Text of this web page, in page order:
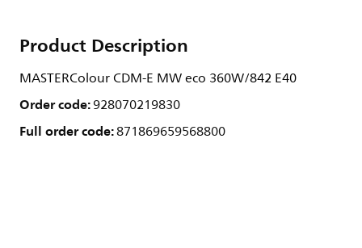
Product Description
MASTERColour CDM-E MW eco 360W/842 E40
Order code:928070219830
Full order code:871869659568800